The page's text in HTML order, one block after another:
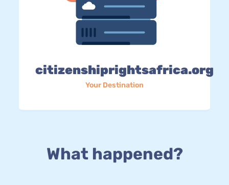
citizenshiprightsafrica.org
Your Destination
What happened?